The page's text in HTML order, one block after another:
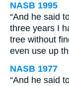
NASB 1995
“And he said
three years I
tree without
even use up
NASB 1977
“And he said